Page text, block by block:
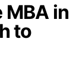
MBA in
to